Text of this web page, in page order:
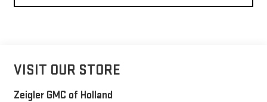
VISIT OUR STORE
Zeigler GMC of Holland